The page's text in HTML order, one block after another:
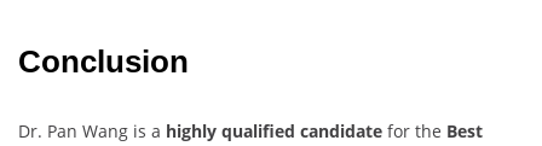
Conclusion
Dr. Pan Wang is a highly qualified candidate for the Best